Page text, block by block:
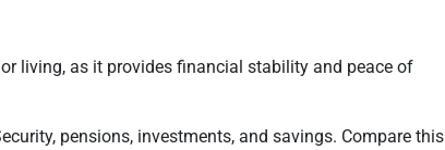
living, as it provides financial stability and peace of
pensions, investments, and savings. Compare this